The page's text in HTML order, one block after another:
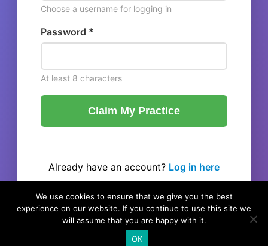
Choose a username for logging in
Password *
At least 8 characters
Claim My Practice
Already have an account? Log in here
We use cookies to ensure that we give you the best
experience on our website. If you continue to use this site we
will assume that you are happy with it.
OK